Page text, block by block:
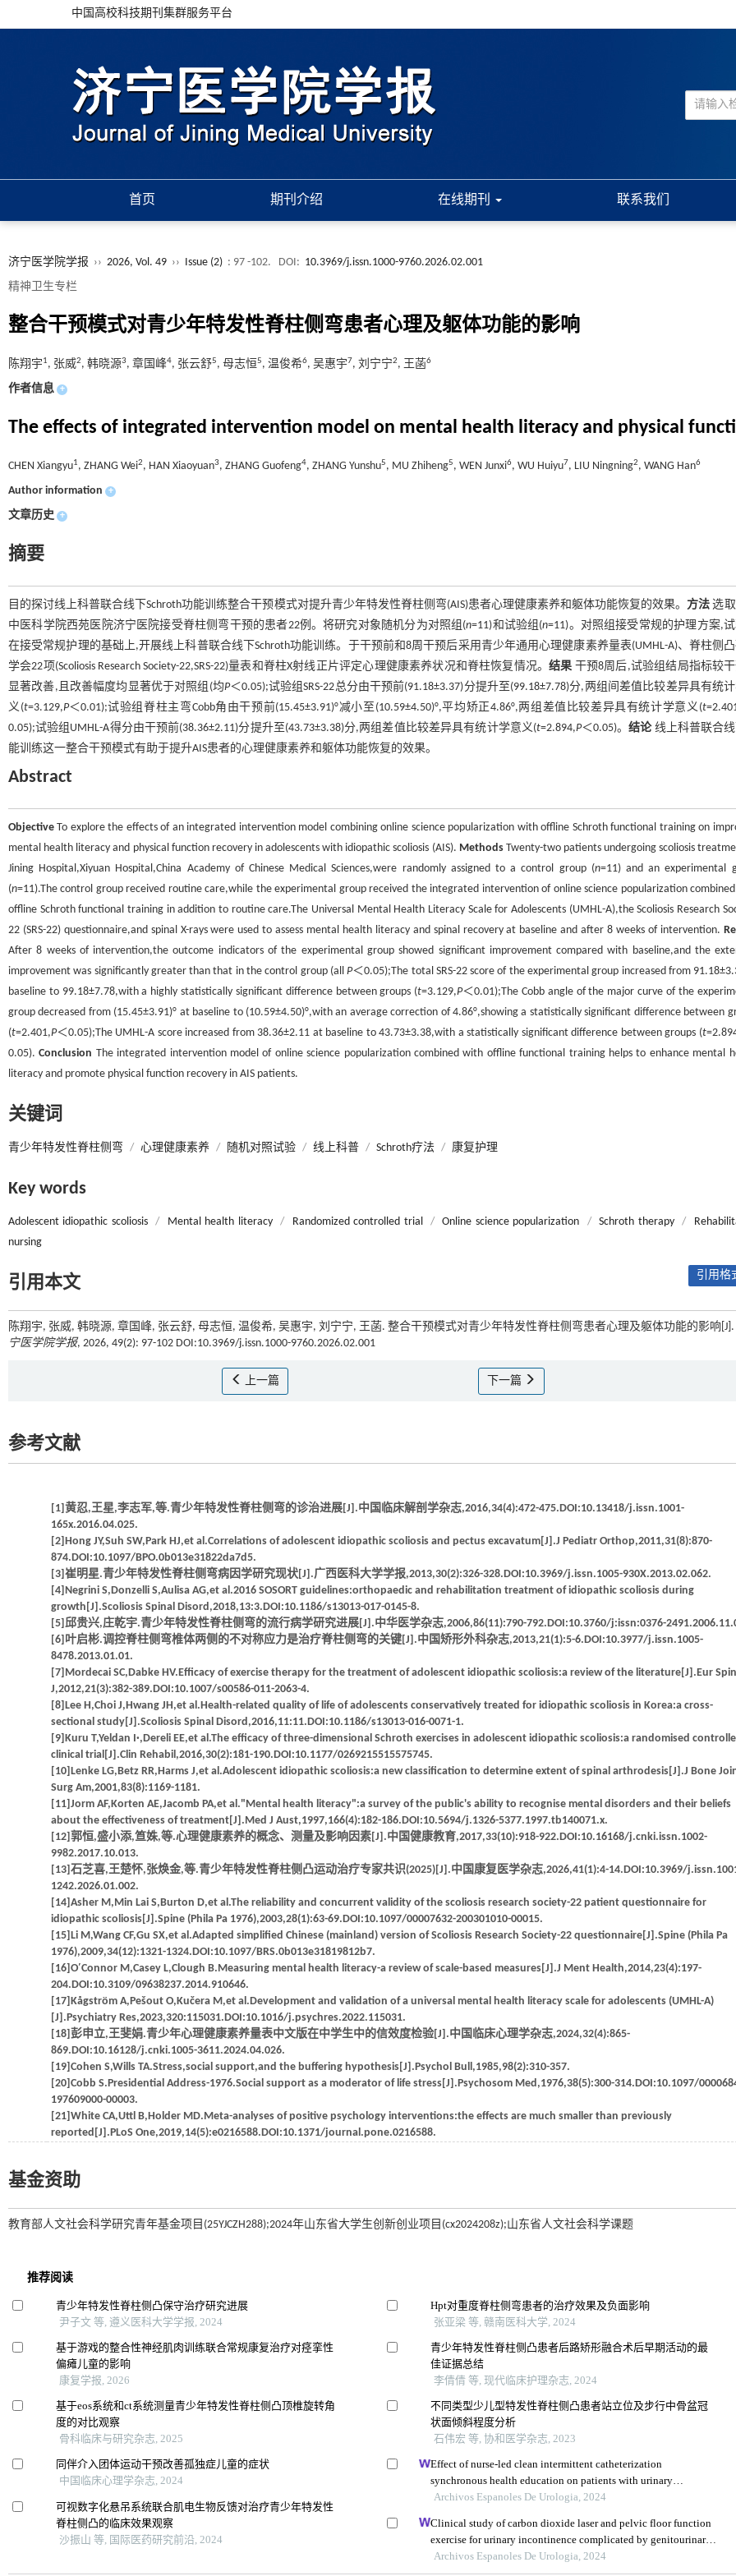
中国高校科技期刊集群服务平台
首页 期刊介绍 在线期刊 联系我们
济宁医学院学报 ›› 2026, Vol. 49 ›› Issue (2) : 97 -102. DOI: 10.3969/j.issn.1000-9760.2026.02.001
精神卫生专栏
整合干预模式对青少年特发性脊柱侧弯患者心理及躯体功能的影响
陈翔宇1, 张威2, 韩晓源3, 章国峰4, 张云舒5, 母志恒5, 温俊希6, 吴惠宇7, 刘宁宁2, 王菡6
作者信息 +
The effects of integrated intervention model on mental health literacy and physical
CHEN Xiangyu1, ZHANG Wei2, HAN Xiaoyuan3, ZHANG Guofeng4, ZHANG Yunshu5, MU Zhiheng5, WEN Junxi6, WU Huiyu7, LIU Ningning2, WANG Han6
Author information +
文章历史 +
摘要
目的探讨线上科普联合线下Schroth功能训练整合干预模式对提升青少年特发性脊柱侧弯(AIS)患者心理健康素养和躯体功能恢复的效果。方法 选
中医科学院西苑医院济宁医院接受脊柱侧弯干预的患者22例。将研究对象随机分为对照组(n=11)和试验组(n=11)。对照组接受常规的护理方案,
在接受常规护理的基础上,开展线上科普联合线下Schroth功能训练。于干预前和8周干预后采用青少年通用心理健康素养量表(UMHL-A)、脊柱侧
学会22项(Scoliosis Research Society-22,SRS-22)量表和脊柱X射线正片评定心理健康素养状况和脊柱恢复情况。结果 干预8周后,试验组结局指标较
显著改善,且改善幅度均显著优于对照组(均P＜0.05);试验组SRS-22总分由干预前(91.18±3.37)分提升至(99.18±7.78)分,两组间差值比较差异具有统
义(t=3.129,P＜0.01);试验组脊柱主弯Cobb角由干预前(15.45±3.91)°减小至(10.59±4.50)°,平均矫正4.86°,两组差值比较差异具有统计学意义(t
0.05);试验组UMHL-A得分由干预前(38.36±2.11)分提升至(43.73±3.38)分,两组差值比较差异具有统计学意义(t=2.894,P＜0.05)。结论线上科普联合
能训练这一整合干预模式有助于提升AIS患者的心理健康素养和躯体功能恢复的效果。
Abstract
Objective To explore the effects of an integrated intervention model combining online science popularization with offline Schroth functional training on
mental health literacy and physical function recovery in adolescents with idiopathic scoliosis (AIS). MethodsTwenty-two patients undergoing scoliosis
Jining Hospital,Xiyuan Hospital,China Academy of Chinese Medical Sciences,were randomly assigned to a control group (n=11) and an experimental
(n=11).The control group received routine care,while the experimental group received the integrated intervention of online science popularization
offline Schroth functional training in addition to routine care.The Universal Mental Health Literacy Scale for Adolescents (UMHL-A),the Scoliosis Research
22 (SRS-22) questionnaire,and spinal X-rays were used to assess mental health literacy and spinal recovery at baseline and after 8 weeks of intervention.
After 8 weeks of intervention,the outcome indicators of the experimental group showed significant improvement compared with baseline,and the
improvement was significantly greater than that in the control group (allP＜0.05);The total SRS-22 score of the experimental group increased from
baseline to 99.18±7.78,with a highly statistically significant difference between groups (t=3.129,P＜0.01);The Cobb angle of the major curve of the
group decreased from (15.45±3.91)° at baseline to (10.59±4.50)°,with an average correction of 4.86°,showing a statistically significant difference between
(t=2.401,P＜0.05);The UMHL-A score increased from 38.36±2.11 at baseline to 43.73±3.38,with a statistically significant difference between groups (t
0.05).Conclusion The integrated intervention model of online science popularization combined with offline functional training helps to enhance mental
literacy and promote physical function recovery in AIS patients.
关键词
青少年特发性脊柱侧弯 / 心理健康素养 / 随机对照试验 / 线上科普 / Schroth疗法 / 康复护理
Key words
Adolescent idiopathic scoliosis / Mental health literacy / Randomized controlled trial / Online science popularization / Schroth therapy /
nursing
引用本文 引用格
陈翔宇, 张威, 韩晓源, 章国峰, 张云舒, 母志恒, 温俊希, 吴惠宇, 刘宁宁, 王菡. 整合干预模式对青少年特发性脊柱侧弯患者心理及躯体功能的影响[J].
宁医学院学报, 2026, 49(2): 97-102 DOI:10.3969/j.issn.1000-9760.2026.02.001
上一篇 下一篇
参考文献
[1]黄忍,王星,李志军,等.青少年特发性脊柱侧弯的诊治进展[J].中国临床解剖学杂志,2016,34(4):472-475.DOI:10.13418/j.issn.1001-
165x.2016.04.025.
[2]Hong JY,Suh SW,Park HJ,et al.Correlations of adolescent idiopathic scoliosis and pectus excavatum[J].J Pediatr Orthop,2011,31(8):870-
874.DOI:10.1097/BPO.0b013e31822da7d5.
[3]崔明星.青少年特发性脊柱侧弯病因学研究现状[J].广西医科大学学报,2013,30(2):326-328.DOI:10.3969/j.issn.1005-930X.2013.02.062.
[4]Negrini S,Donzelli S,Aulisa AG,et al.2016 SOSORT guidelines:orthopaedic and rehabilitation treatment of idiopathic scoliosis during
growth[J].Scoliosis Spinal Disord,2018,13:3.DOI:10.1186/s13013-017-0145-8.
[5]邱贵兴,庄乾宇.青少年特发性脊柱侧弯的流行病学研究进展[J].中华医学杂志,2006,86(11):790-792.DOI:10.3760/j:issn:0376-
[6]叶启彬.调控脊柱侧弯椎体两侧的不对称应力是治疗脊柱侧弯的关键[J].中国矫形外科杂志,2013,21(1):5-6.DOI:10.3977/j.issn.1005-
8478.2013.01.01.
[7]Mordecai SC,Dabke HV.Efficacy of exercise therapy for the treatment of adolescent idiopathic scoliosis:a review of the literature[J].Eur
J,2012,21(3):382-389.DOI:10.1007/s00586-011-2063-4.
[8]Lee H,Choi J,Hwang JH,et al.Health-related quality of life of adolescents conservatively treated for idiopathic scoliosis in Korea:a cross-
sectional study[J].Scoliosis Spinal Disord,2016,11:11.DOI:10.1186/s13013-016-0071-1.
[9]Kuru T,Yeldan I·,Dereli EE,et al.The efficacy of three-dimensional Schroth exercises in adolescent idiopathic scoliosis:a randomised
clinical trial[J].Clin Rehabil,2016,30(2):181-190.DOI:10.1177/0269215515575745.
[10]Lenke LG,Betz RR,Harms J,et al.Adolescent idiopathic scoliosis:a new classification to determine extent of spinal arthrodesis[J].J Bone
Surg Am,2001,83(8):1169-1181.
[11]Jorm AF,Korten AE,Jacomb PA,et al."Mental health literacy":a survey of the public's ability to recognise mental disorders and their beliefs
about the effectiveness of treatment[J].Med J Aust,1997,166(4):182-186.DOI:10.5694/j.1326-5377.1997.tb140071.x.
[12]郭恒,盛小添,笪姝,等.心理健康素养的概念、测量及影响因素[J].中国健康教育,2017,33(10):918-922.DOI:10.16168/j.cnki.issn.1002-
9982.2017.10.013.
[13]石芝喜,王楚怀,张焕金,等.青少年特发性脊柱侧凸运动治疗专家共识(2025)[J].中国康复医学杂志,2026,41(1):4-14.DOI:10.3969/
1242.2026.01.002.
[14]Asher M,Min Lai S,Burton D,et al.The reliability and concurrent validity of the scoliosis research society-22 patient questionnaire for
idiopathic scoliosis[J].Spine (Phila Pa 1976),2003,28(1):63-69.DOI:10.1097/00007632-200301010-00015.
[15]Li M,Wang CF,Gu SX,et al.Adapted simplified Chinese (mainland) version of Scoliosis Research Society-22 questionnaire[J].Spine (Phila Pa
1976),2009,34(12):1321-1324.DOI:10.1097/BRS.0b013e31819812b7.
[16]O′Connor M,Casey L,Clough B.Measuring mental health literacy-a review of scale-based measures[J].J Ment Health,2014,23(4):197-
204.DOI:10.3109/09638237.2014.910646.
[17]Kågström A,Pešout O,Kučera M,et al.Development and validation of a universal mental health literacy scale for adolescents (UMHL-A)
[J].Psychiatry Res,2023,320:115031.DOI:10.1016/j.psychres.2022.115031.
[18]彭申立,王斐娟.青少年心理健康素养量表中文版在中学生中的信效度检验[J].中国临床心理学杂志,2024,32(4):865-
869.DOI:10.16128/j.cnki.1005-3611.2024.04.026.
[19]Cohen S,Wills TA.Stress,social support,and the buffering hypothesis[J].Psychol Bull,1985,98(2):310-357.
[20]Cobb S.Presidential Address-1976.Social support as a moderator of life stress[J].Psychosom Med,1976,38(5):300-314.DOI:10.1097/
197609000-00003.
[21]White CA,Uttl B,Holder MD.Meta-analyses of positive psychology interventions:the effects are much smaller than previously
reported[J].PLoS One,2019,14(5):e0216588.DOI:10.1371/journal.pone.0216588.
基金资助
教育部人文社会科学研究青年基金项目(25YJCZH288);2024年山东省大学生创新创业项目(cx2024208z);山东省人文社会科学课题